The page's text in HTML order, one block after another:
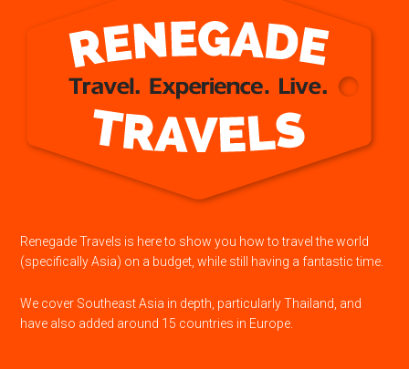
Renegade Travels is here to show you how to travel the world
(specifically Asia) on a budget, while still having a fantastic time.
We cover Southeast Asia in depth, particularly Thailand, and
have also added around 15 countries in Europe.